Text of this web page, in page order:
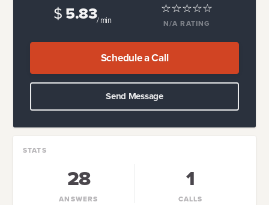
$5.83/ min N/A RATING
Schedule a Call
Send Message
STATS
28
ANSWERS
1
CALLS